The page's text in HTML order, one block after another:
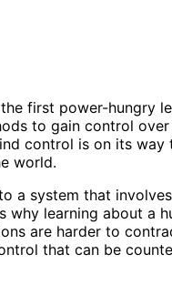
first power-hungry
to gain control
control is on its
world.
a system that
why learning about a
are harder to
that can be